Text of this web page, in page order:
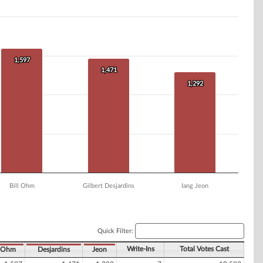
1,597
1,597
1,471
1,471
1,292
1,292
Bill Ohm Gilbert Desjardins Iang Jeon
Quick Filter:
Ohm Desjardins Jeon Write-Ins Total Votes Cast